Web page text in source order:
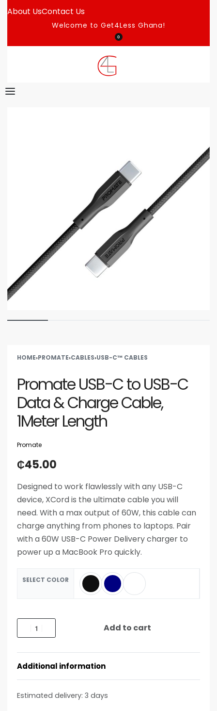
About UsContact Us
Welcome to Get4Less Ghana!
0
HOME›PROMATE›CABLES›USB-C™ CABLES
Promate USB-C to USB-C
Data & Charge Cable,
1Meter Length
Promate
₵45.00
Designed to work flawlessly with any USB-C
device, XCord is the ultimate cable you will
need. With a max output of 60W, this cable can
charge anything from phones to laptops. Pair
with a 60W USB-C Power Delivery charger to
power up a MacBook Pro quickly.
SELECT COLOR
Add to cart
Additional information
Estimated delivery: 3 days